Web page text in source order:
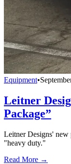
Equipment•
Leitner
Package”
Leitner Designs'
"heavy duty."
Read More →